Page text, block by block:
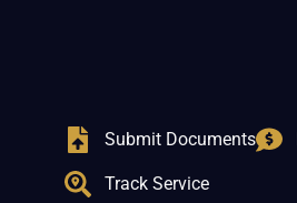
Submit Documents
Track Service